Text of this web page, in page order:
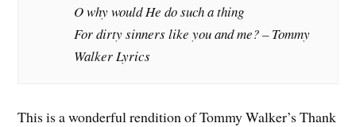
O why would He do such a thing
For dirty sinners like you and me? –Tommy
Walker Lyrics
This is a wonderful rendition of Tommy Walker’s Thank